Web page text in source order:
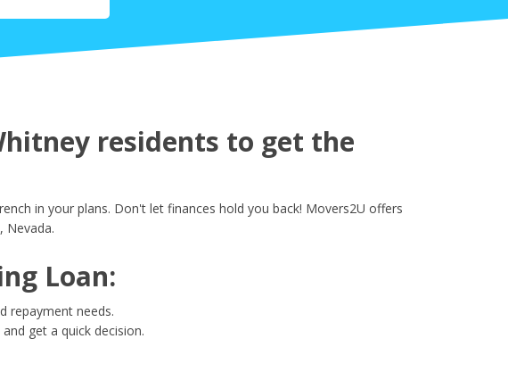
Year
residents to get the
in your plans. Don't let finances hold you back! Movers2U offers
Nevada.
Loan:
repayment needs.
get a quick decision.